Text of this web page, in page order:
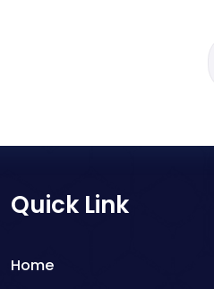
Quick Link
Home